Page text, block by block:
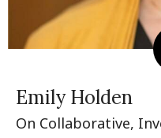
Emily Holden
On Collaborative,